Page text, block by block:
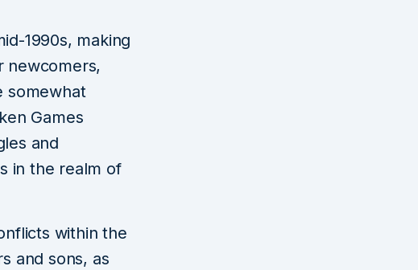
1990s, making
newcomers,
somewhat
Games
and
in the realm of
within the
and sons, as